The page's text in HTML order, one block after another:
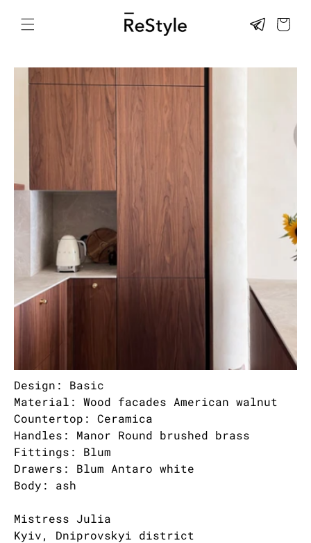
content
CART
Design: Basic
Material: Wood facades American walnut
Countertop: Ceramica
Handles: Manor Round brushed brass
Fittings: Blum
Drawers: Blum Antaro white
Body: ash
Mistress Julia
Kyiv, Dniprovskyi district